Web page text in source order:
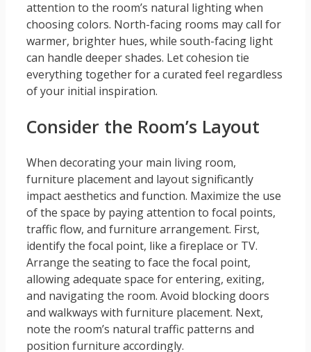
attention to the room’s natural lighting when
choosing colors. North-facing rooms may call for
warmer, brighter hues, while south-facing light
can handle deeper shades. Let cohesion tie
everything together for a curated feel regardless
of your initial inspiration.
Consider the Room’s Layout
When decorating your main living room,
furniture placement and layout significantly
impact aesthetics and function. Maximize the use
of the space by paying attention to focal points,
traffic flow, and furniture arrangement. First,
identify the focal point, like a fireplace or TV.
Arrange the seating to face the focal point,
allowing adequate space for entering, exiting,
and navigating the room. Avoid blocking doors
and walkways with furniture placement. Next,
note the room’s natural traffic patterns and
position furniture accordingly.